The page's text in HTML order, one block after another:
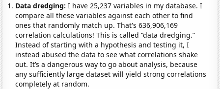
Data dredging: I have 25,237 variables in my database. I
compare all these variables against each other to find
ones that randomly match up. That's 636,906,169
correlation calculations! This is called “data dredging.”
Instead of starting with a hypothesis and testing it, I
instead abused the data to see what correlations shake
out. It’s a dangerous way to go about analysis, because
any sufficiently large dataset will yield strong correlations
completely at random.